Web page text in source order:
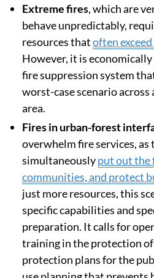
Extreme fires, which are
behave unpredictably,
resources thatoften
However, it is
fire suppression system
worst-case scenario across
area.
Fires in urban-forest
overwhelm fire services, as
simultaneouslyput out the
communities, and protect
just more resources, this
specific capabilities and
preparation. It calls for
training in the protection
protection plans for the